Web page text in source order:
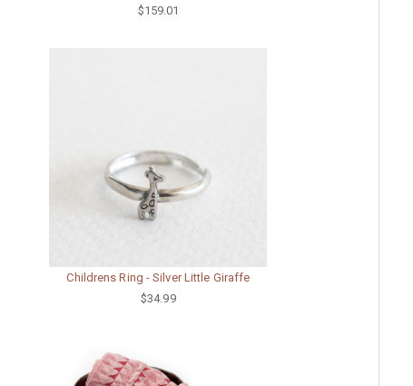
$159.01
Childrens Ring - Silver Little Giraffe
$34.99